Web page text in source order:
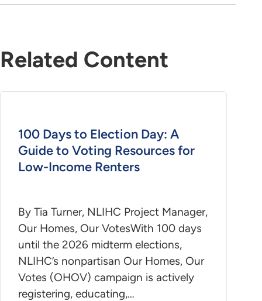
Related Content
100 Days to Election Day: A
Guide to Voting Resources for
Low-Income Renters
By Tia Turner, NLIHC Project Manager,
Our Homes, Our VotesWith 100 days
until the 2026 midterm elections,
NLIHC’s nonpartisan Our Homes, Our
Votes (OHOV) campaign is actively
registering, educating,…